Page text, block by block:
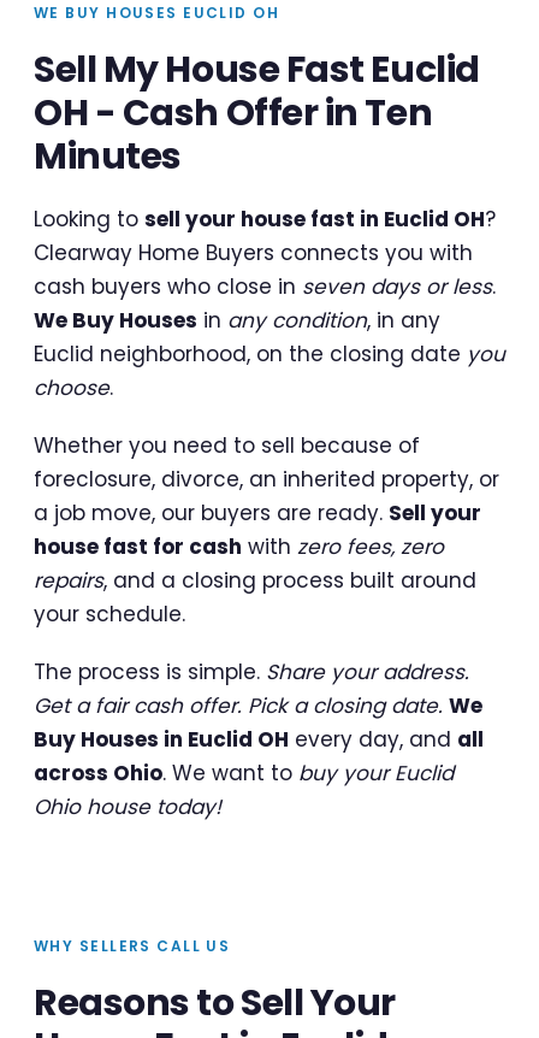
WE BUY HOUSES EUCLID OH
Sell My House Fast Euclid
OH - Cash Offer in Ten
Minutes
Looking to sell your house fast in Euclid OH?
Clearway Home Buyers connects you with
cash buyers who close in seven days or less.
We Buy Houses in any condition, in any
Euclid neighborhood, on the closing date you
choose.
Whether you need to sell because of
foreclosure, divorce, an inherited property, or
a job move, our buyers are ready. Sell your
house fast for cash with zero fees, zero
repairs, and a closing process built around
your schedule.
The process is simple. Share your address.
Get a fair cash offer. Pick a closing date. We
Buy Houses in Euclid OH every day, and all
across Ohio. We want to buy your Euclid
Ohio house today!
WHY SELLERS CALL US
Reasons to Sell Your